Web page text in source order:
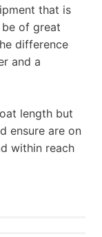
that is
be of great
difference
and a
length but
ensure are on
within reach